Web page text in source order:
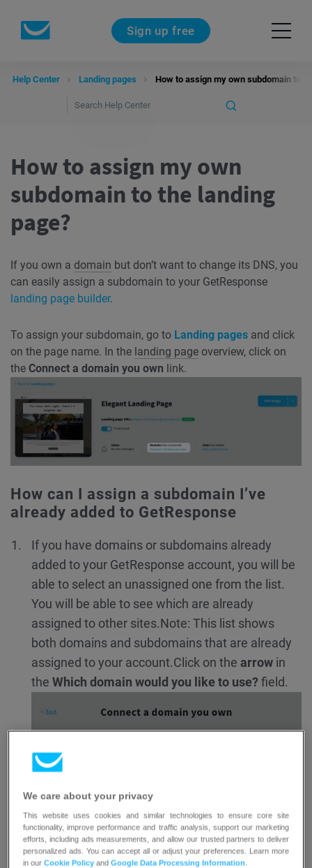
Sign up free
Help Center Landing pages How to assign my own subdomain to
How to assign my own
subdomain to the landing
page?
If you own a domain but don’t want to change its DNS, you
can easily assign a subdomain to your GetResponse
landing page builder.
To assign your subdomain, go to Landing pages and click
on the page name. In the landing page overview, click on
the Connect a domain you own link.
How can I assign a subdomain I’ve
already added to GetResponse
If you have domains or subdomains already
added to your GetResponse account, you will be
able to select an unassigned one from the list.
You will be able to see which are already
assigned to other sites.Note: This list shows
both domains and subdomains that are already
assigned to your account.Click on the arrow in
the Which domain would you like to use?field.
We care about your privacy
This website uses cookies and similar technologies to ensure core site
functionality, improve performance and traffic analysis, support our marketing
efforts, including ads measurements, and allow our trusted partners to deliver
personalized ads. You can accept all or adjust your preferences. Learn more
in ourCookie Policy andGoogle Data Processing Information